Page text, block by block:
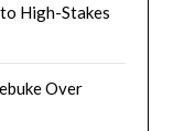
High-Stakes
Over